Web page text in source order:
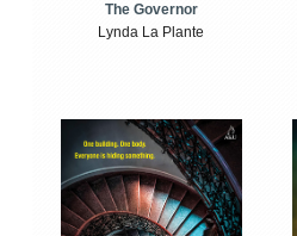
The Governor
Lynda La Plante